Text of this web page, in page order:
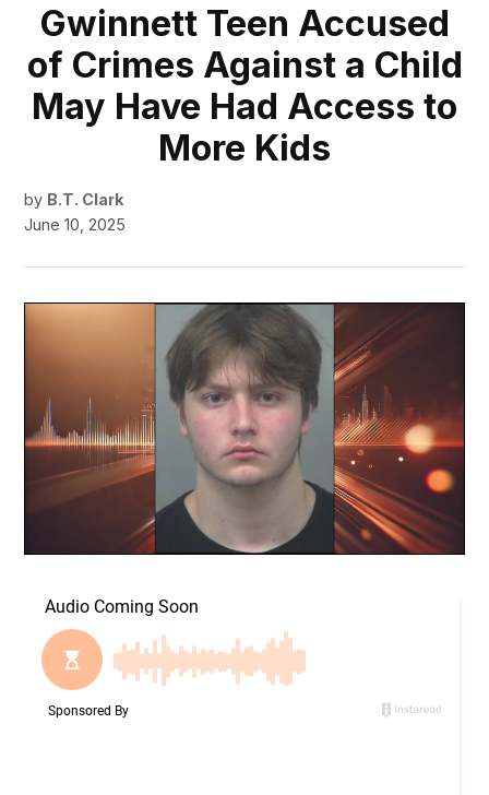
Gwinnett Teen Accused
of Crimes Against a Child
May Have Had Access to
More Kids
by B.T. Clark
June 10, 2025